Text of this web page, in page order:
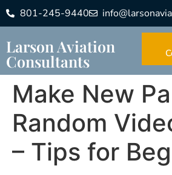
801-245-9440
Larson Aviation
Consultants
Make New
Random
– Tips for